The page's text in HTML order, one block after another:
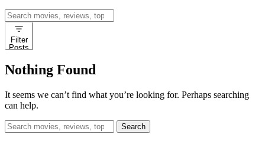
Search
for:
Filter
Posts
Nothing Found
It seems we can’t find what you’re looking for. Perhaps searching
can help.
Search
for: